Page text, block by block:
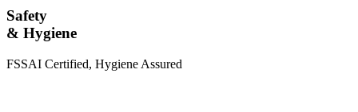
Safety
& Hygiene
FSSAI Certified, Hygiene Assured